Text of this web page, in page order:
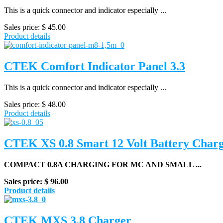
This is a quick connector and indicator especially ...
Sales price: $ 45.00
Product details
CTEK Comfort Indicator Panel 3.3
This is a quick connector and indicator especially ...
Sales price: $ 48.00
Product details
CTEK XS 0.8 Smart 12 Volt Battery
COMPACT 0.8A CHARGING FOR MC AND SMALL ...
Sales price: $ 96.00
Product details